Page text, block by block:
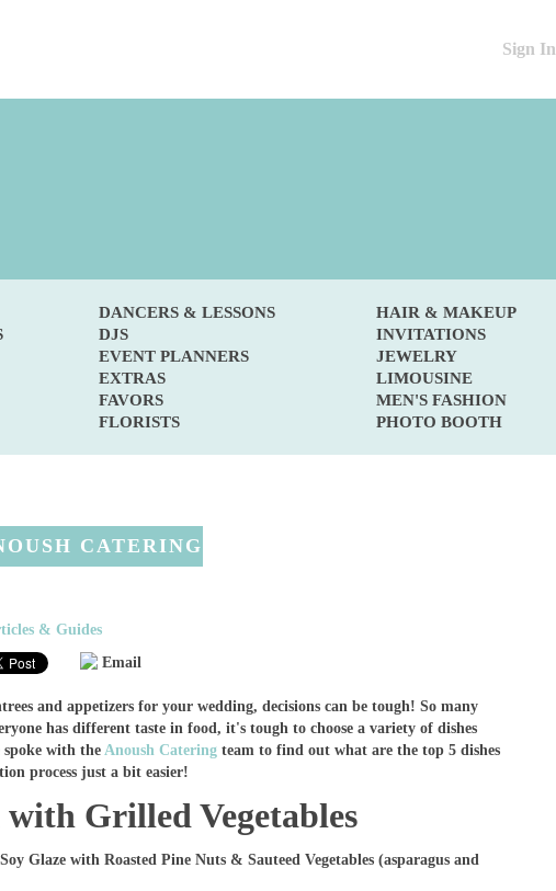
Sign In
DANCERS & LESSONS HAIR & MAKEUP
DJS INVITATIONS
EVENT PLANNERS JEWELRY
EXTRAS LIMOUSINE
FAVORS MEN'S FASHION
FLORISTS PHOTO BOOTH
CATERING
& Guides
Email
and appetizers for your wedding, decisions can be tough! So many
has different taste in food, it's tough to choose a variety of dishes
spoke with the Anoush Catering team to find out what are the top 5 dishes
process just a bit easier!
Grilled Vegetables
Glaze with Roasted Pine Nuts & Sauteed Vegetables (asparagus and